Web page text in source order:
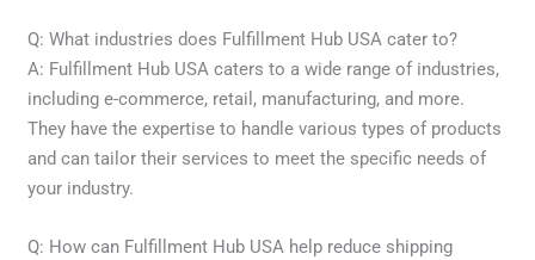
Q: What industries does Fulfillment Hub USA cater to?
A: Fulfillment Hub USA caters to a wide range of industries,
including e-commerce, retail, manufacturing, and more.
They have the expertise to handle various types of products
and can tailor their services to meet the specific needs of
your industry.
Q: How can Fulfillment Hub USA help reduce shipping